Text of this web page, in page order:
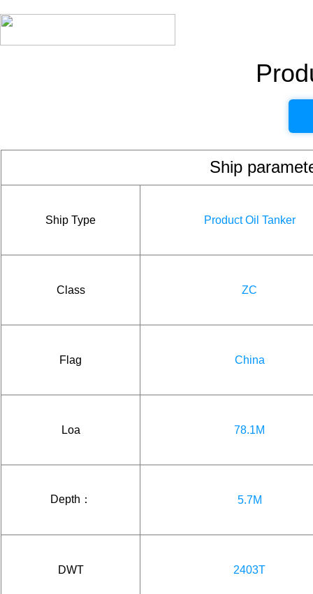
Ship
Ship Type Product Oil Tanker
Class ZC
Flag China
Loa 78.1M
Depth： 5.7M
DWT 2403T